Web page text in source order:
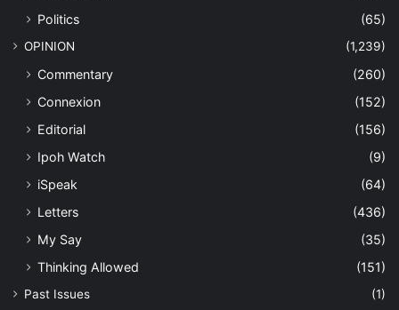
Politics
(65)
OPINION (1,239)
Commentary
(260)
Connexion
(152)
Editorial
(156)
Ipoh Watch
(9)
iSpeak
(64)
Letters
(436)
My Say
(35)
Thinking Allowed
(151)
Past Issues
(1)